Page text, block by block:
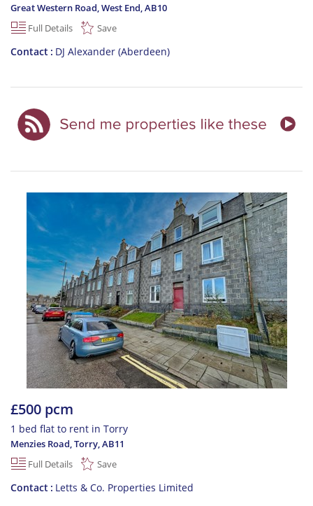
Great Western Road, West End,AB10
Full Details
Save
Contact DJ Alexander (Aberdeen)
£500 pcm
1 bed flat to rent in Torry
Menzies Road, Torry,AB11
Full Details
Save
Contact Letts & Co. Properties Limited